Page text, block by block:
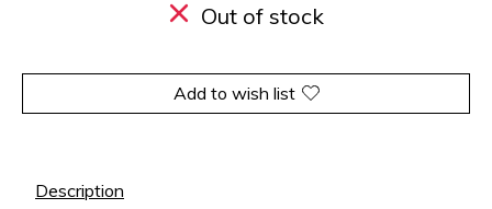
Out of stock
Add to wish list
Description